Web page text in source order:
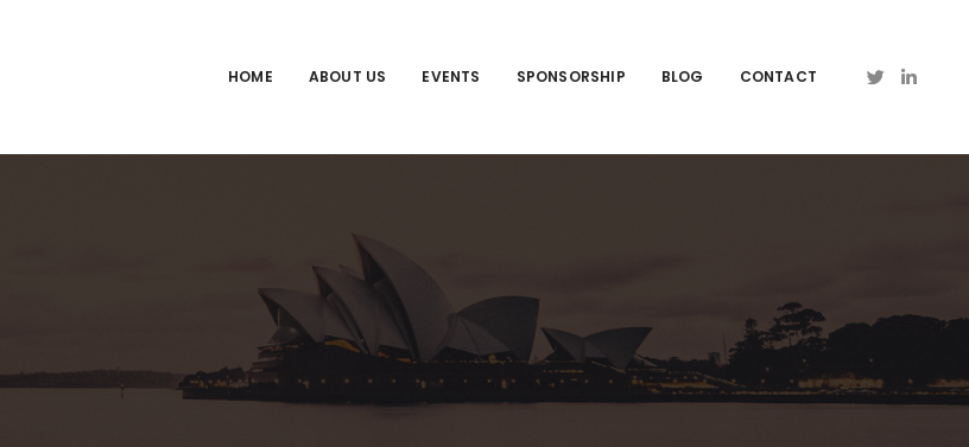
HOME ABOUT US EVENTS SPONSORSHIP BLOG CONTACT